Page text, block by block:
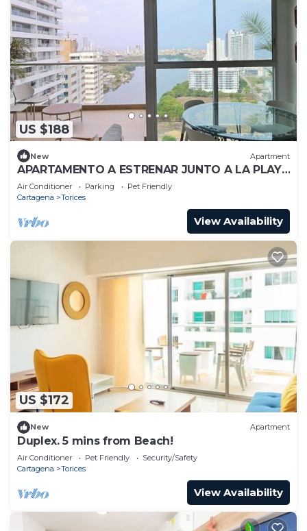
US $188
New Apartment
APARTAMENTO A ESTRENAR JUNTO A LA PLAYA
VISTA INCREIBLE
Air Conditioner Parking
Pet Friendly
Cartagena
Torices
View Availability
US $172
New Apartment
Duplex. 5 mins from Beach!
Air Conditioner Pet Friendly
Security/Safety
Cartagena
Torices
View Availability